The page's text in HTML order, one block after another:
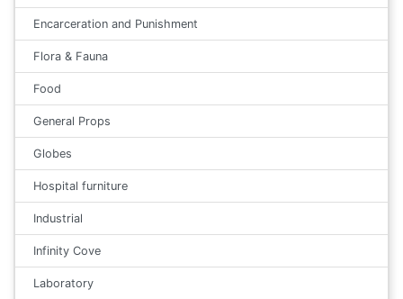
Encarceration and Punishment
Flora & Fauna
Food
General Props
Globes
Hospital furniture
Industrial
Infinity Cove
Laboratory